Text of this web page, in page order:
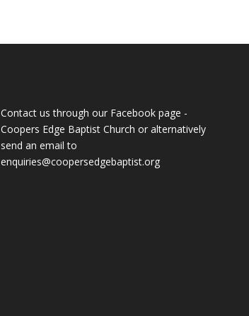
Contact us through our Facebook page -
Coopers Edge Baptist Churchor alternatively
send an email to
enquiries@coopersedgebaptist.org